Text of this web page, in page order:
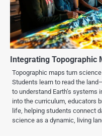
Integrating Topographic
Topographic maps turn
Students learn to read the
to understand Earth’s systems
into the curriculum, educators
life, helping students connect
science as a dynamic, living